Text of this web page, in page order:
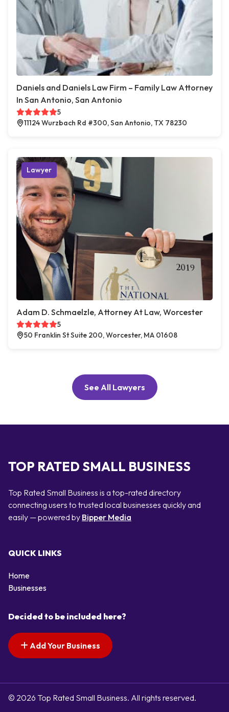
Daniels and Daniels Law Firm – Family Law Attorney
In San Antonio, San Antonio
5
11124 Wurzbach Rd #300, San Antonio, TX 78230
Lawyer
Adam D. Schmaelzle, Attorney At Law, Worcester
5
50 Franklin St Suite 200, Worcester, MA 01608
See All Lawyers
TOP RATED SMALL BUSINESS
Top Rated Small Business is a top-rated directory
connecting users to trusted local businesses quickly and
easily — powered by Bipper Media
QUICK LINKS
Home
Businesses
Decided to be included here?
Add Your Business
© 2026 Top Rated Small Business. All rights reserved.